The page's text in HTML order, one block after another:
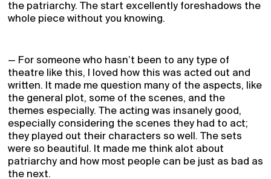
the patriarchy. The start excellently foreshadows the
whole piece without you knowing.
— For someone who hasn’t been to any type of
theatre like this, I loved how this was acted out and
written. It made me question many of the aspects, like
the general plot, some of the scenes, and the
themes especially. The acting was insanely good,
especially considering the scenes they had to act;
they played out their characters so well. The sets
were so beautiful. It made me think alot about
patriarchy and how most people can be just as bad as
the next.